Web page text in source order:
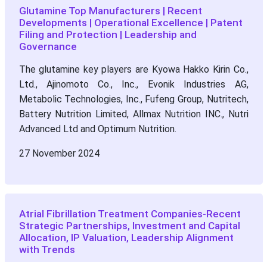
Glutamine Top Manufacturers | Recent
Developments | Operational Excellence | Patent
Filing and Protection | Leadership and
Governance
The glutamine key players are Kyowa Hakko Kirin Co.,
Ltd., Ajinomoto Co., Inc., Evonik Industries AG,
Metabolic Technologies, Inc., Fufeng Group, Nutritech,
Battery Nutrition Limited, Allmax Nutrition INC., Nutri
Advanced Ltd and Optimum Nutrition.
27 November 2024
Atrial Fibrillation Treatment Companies-Recent
Strategic Partnerships, Investment and Capital
Allocation, IP Valuation, Leadership Alignment
with Trends